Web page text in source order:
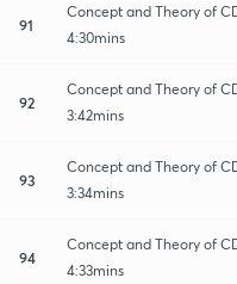
91
Concept and Theory of
4:30mins
92
Concept and Theory of
3:42mins
93
Concept and Theory of
3:34mins
94
Concept and Theory of
4:33mins